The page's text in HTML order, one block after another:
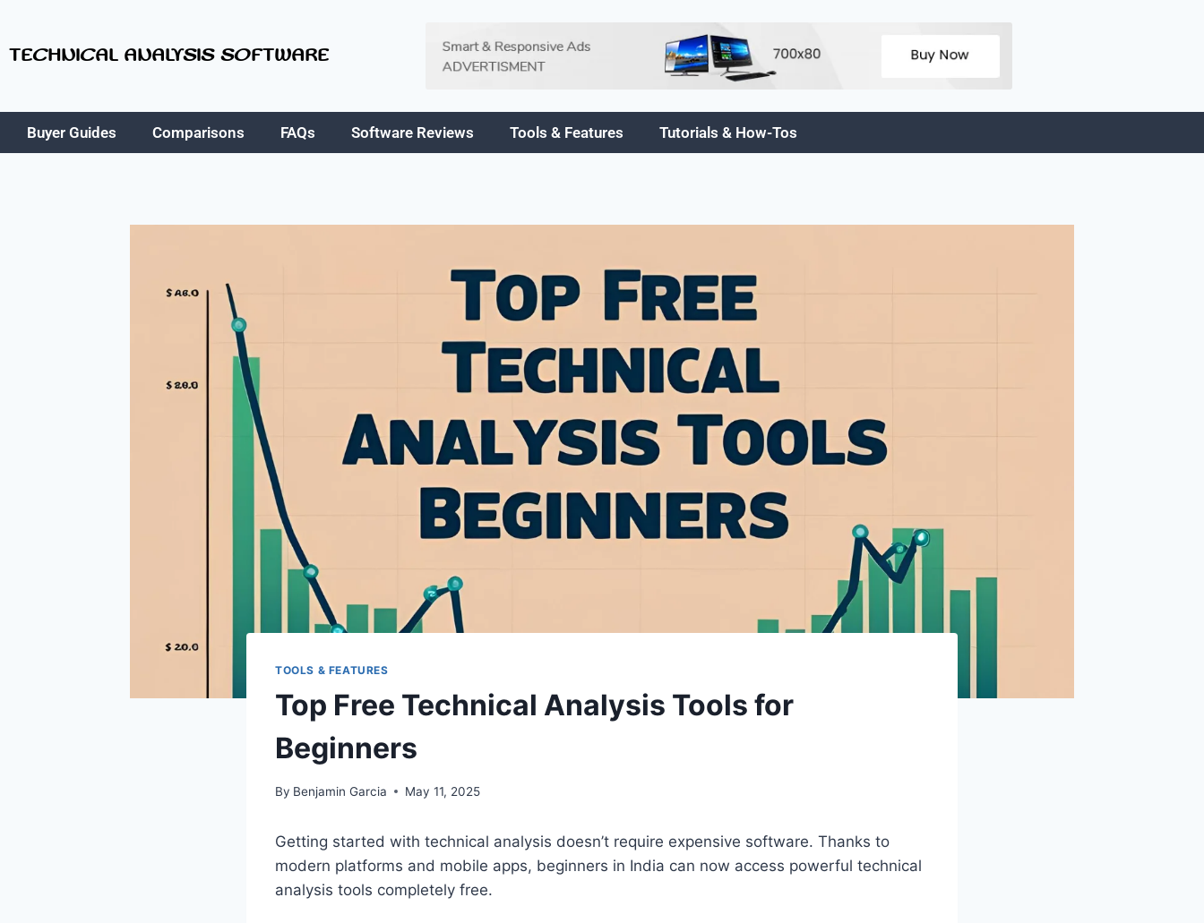
TECHNICAL ANALYSIS SOFTWARE
Buyer Guides Comparisons FAQs Software Reviews Tools & Features Tutorials & How-Tos
TOOLS & FEATURES
Top Free Technical Analysis Tools for
Beginners
By Benjamin Garcia May 11, 2025
Getting started with technical analysis doesn’t require expensive software. Thanks to
modern platforms and mobile apps, beginners in India can now access powerful technical
analysis tools completely free.